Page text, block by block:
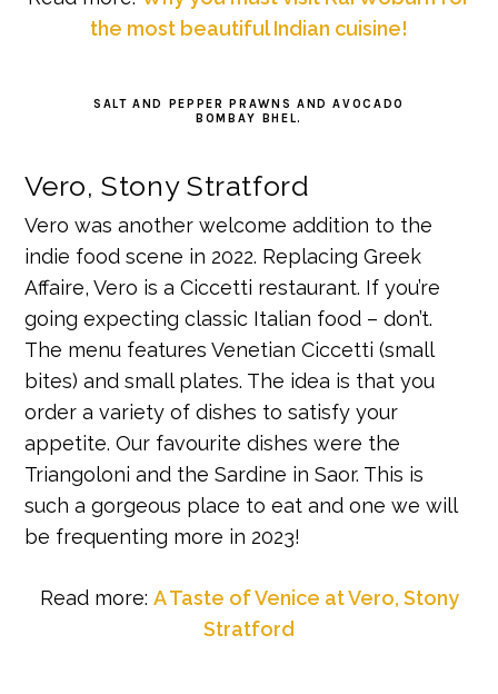
the most beautiful Indian cuisine!
SALT AND PEPPER PRAWNS AND AVOCADO
BOMBAY BHEL.
Vero, Stony Stratford
Vero was another welcome addition to the
indie food scene in 2022. Replacing Greek
Affaire, Vero is a Ciccetti restaurant. If you’re
going expecting classic Italian food – don’t.
The menu features Venetian Ciccetti (small
bites) and small plates. The idea is that you
order a variety of dishes to satisfy your
appetite. Our favourite dishes were the
Triangoloni and the Sardine in Saor. This is
such a gorgeous place to eat and one we will
be frequenting more in 2023!
Read more: A Taste of Venice at Vero, Stony
Stratford